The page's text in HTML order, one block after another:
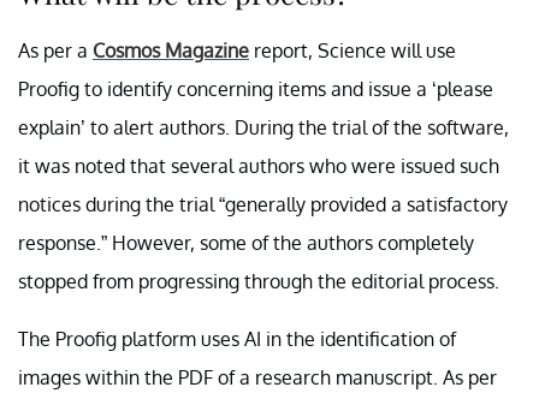
As per a Cosmos Magazine report, Science will use
Proofig to identify concerning items and issue a ‘please
explain’ to alert authors. During the trial of the software,
it was noted that several authors who were issued such
notices during the trial “generally provided a satisfactory
response.” However, some of the authors completely
stopped from progressing through the editorial process.
The Proofig platform uses AI in the identification of
images within the PDF of a research manuscript. As per